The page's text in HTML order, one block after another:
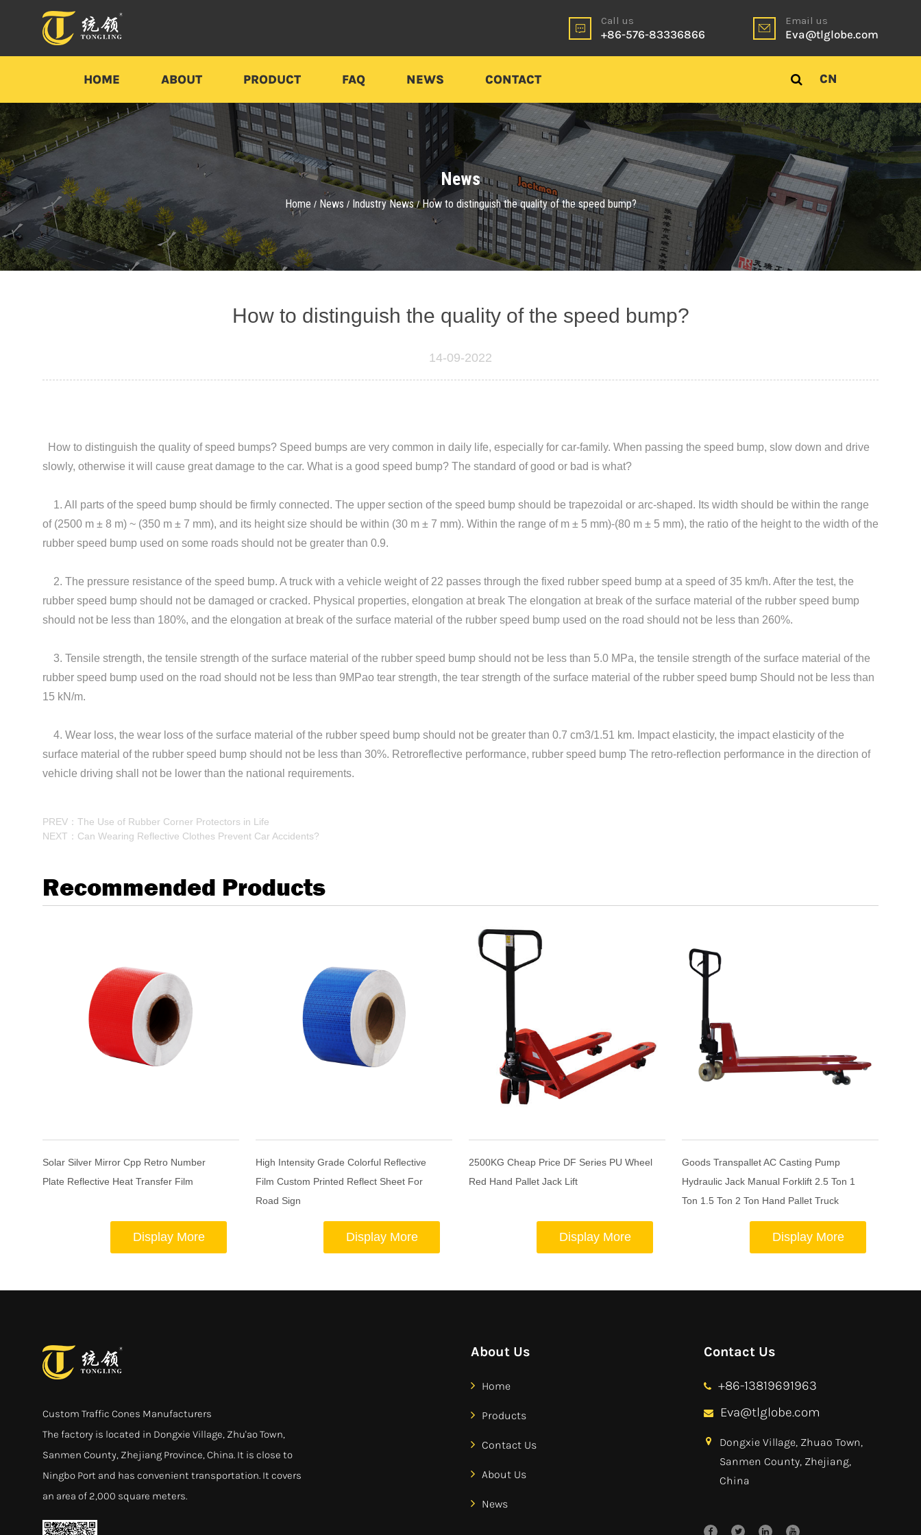
Call us
+86-576-83336866
Email us
Eva@tlglobe.com
HOME ABOUT PRODUCT FAQ NEWS CONTACT CN
News
Home / News / Industry News/How to distinguish the quality of the speed bump?
How to distinguish the quality of the speed bump?
14-09-2022
How to distinguish the quality ofspeed bumps? Speed ​​bumps are very common in daily life, especially for car-family. When passing the speed bump, slow down and drive
slowly, otherwise it will cause great damage to the car. What is a good speed bump? The standard of good or bad is what?
1. All parts of the speed bump should be firmly connected. The upper section of the speed bump should be trapezoidal or arc-shaped. Its width should be within the range
of (2500 m ± 8 m) ~ (350 m ± 7 mm), and its height size should be within (30 m ± 7 mm). Within the range of m ± 5 mm)-(80 m ± 5 mm), the ratio of the height to the width of the
rubber speed bump used on some roads should not be greater than 0.9.
2. The pressure resistance of the speed bump. A truck with a vehicle weight of 22 passes through the fixed rubber speed bump at a speed of 35 km/h. After the test, the
rubber speed bump should not be damaged or cracked. Physical properties, elongation at break The elongation at break of the surface material of the rubber speed bump
should not be less than 180%, and the elongation at break of the surface material of the rubber speed bump used on the road should not be less than 260%.
3. Tensile strength, the tensile strength of the surface material of the rubber speed bump should not be less than 5.0 MPa, the tensile strength of the surface material of the
rubber speed bump used on the road should not be less than 9MPao tear strength, the tear strength of the surface material of the rubber speed bump Should not be less than
15 kN/m.
4. Wear loss, the wear loss of the surface material of the rubber speed bump should not be greater than 0.7 cm3/1.51 km. Impact elasticity, the impact elasticity of the
surface material of the rubber speed bump should not be less than 30%. Retroreflective performance, rubber speed bump The retro-reflection performance in the direction of
vehicle driving shall not be lower than the national requirements.
PREV：The Use of Rubber Corner Protectors in Life
NEXT：Can Wearing Reflective Clothes Prevent Car Accidents?
Recommended Products
Solar Silver Mirror Cpp Retro Number
Plate Reflective Heat Transfer Film
Display More
High Intensity Grade Colorful Reflective
Film Custom Printed Reflect Sheet For
Road Sign
Display More
2500KG Cheap Price DF Series PU Wheel
Red Hand Pallet Jack Lift
Display More
Goods Transpallet AC Casting Pump
Hydraulic Jack Manual Forklift 2.5 Ton 1
Ton 1.5 Ton 2 Ton Hand Pallet Truck
Display More
Custom Traffic Cones Manufacturers
The factory is located in Dongxie Village, Zhu'ao Town,
Sanmen County, Zhejiang Province, China. It is close to
Ningbo Port and has convenient transportation. It covers
an area of 2,000 square meters.
About Us
Home
Products
Contact Us
About Us
News
Contact Us
+86-13819691963
Eva@tlglobe.com
Dongxie Village, Zhuao Town,
Sanmen County, Zhejiang,
China